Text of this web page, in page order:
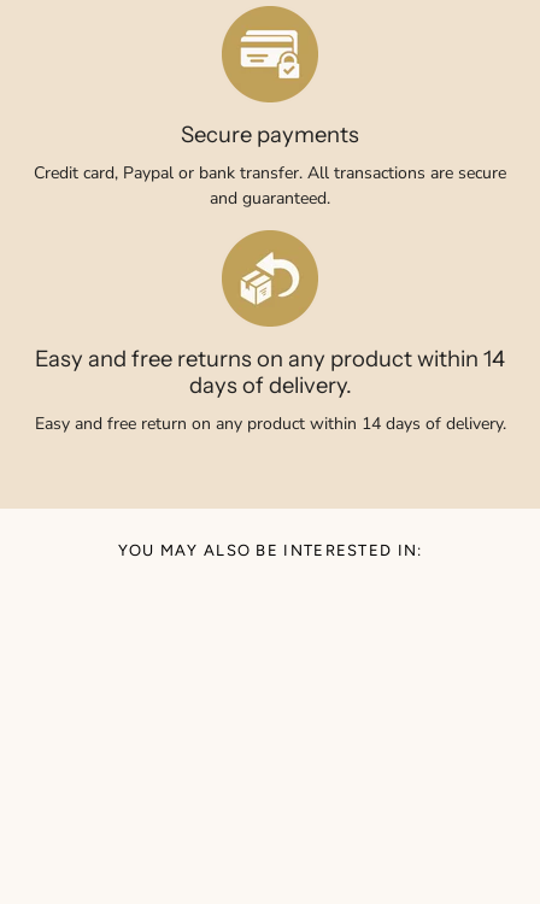
Secure payments
Credit card, Paypal or bank transfer. All transactions are secure
and guaranteed.
Easy and free returns on any product within 14
days of delivery.
Easy and free return on any product within 14 days of delivery.
YOU MAY ALSO BE INTERESTED IN: